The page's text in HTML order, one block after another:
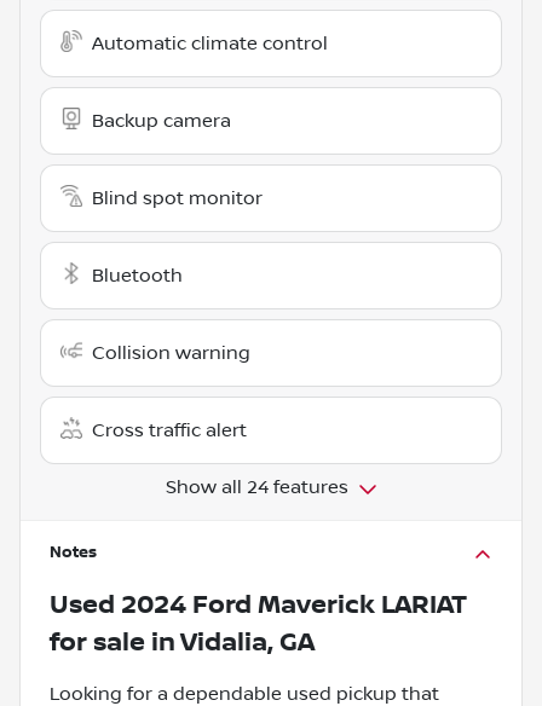
Automatic climate control
Backup camera
Blind spot monitor
Bluetooth
Collision warning
Cross traffic alert
Show all 24 features
Notes
Used 2024 Ford Maverick LARIAT
for sale inVidalia, GA
Looking for a dependable used pickup that